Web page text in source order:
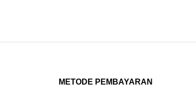
METODE PEMBAYARAN